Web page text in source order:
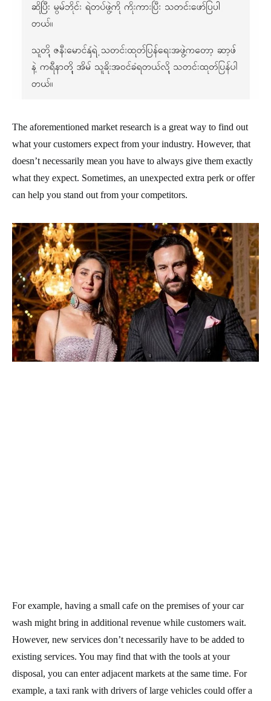
The aforementioned market research is a great way to find out
what your customers expect from your industry. However, that
doesn’t necessarily mean you have to always give them exactly
what they expect. Sometimes, an unexpected extra perk or offer
can help you stand out from your competitors.
For example, having a small cafe on the premises of your car
wash might bring in additional revenue while customers wait.
However, new services don’t necessarily have to be added to
existing services. You may find that with the tools at your
disposal, you can enter adjacent markets at the same time. For
example, a taxi rank with drivers of large vehicles could offer a